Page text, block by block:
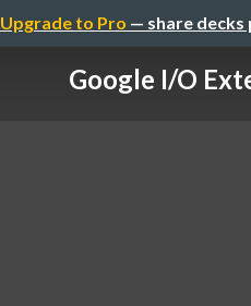
Upgrade to Pro — share
Google I/O